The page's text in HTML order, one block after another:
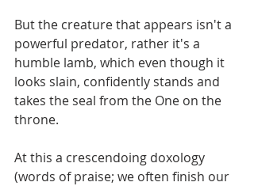
But the creature that appears isn't a
powerful predator, rather it's a
humble lamb, which even though it
looks slain, confidently stands and
takes the seal from the One on the
throne.
At this a crescendoing doxology
(words of praise; we often finish our